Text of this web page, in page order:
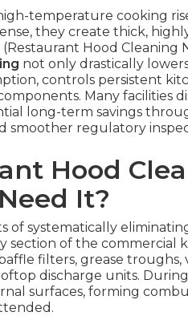
temperature cooking
they create thick,
Hood Cleaning
not only drastically
controls persistent
Many facilities
long-term savings
smoother regulatory
Hood
It?
of systematically
of the commercial
filters, grease
discharge units.
surfaces, forming